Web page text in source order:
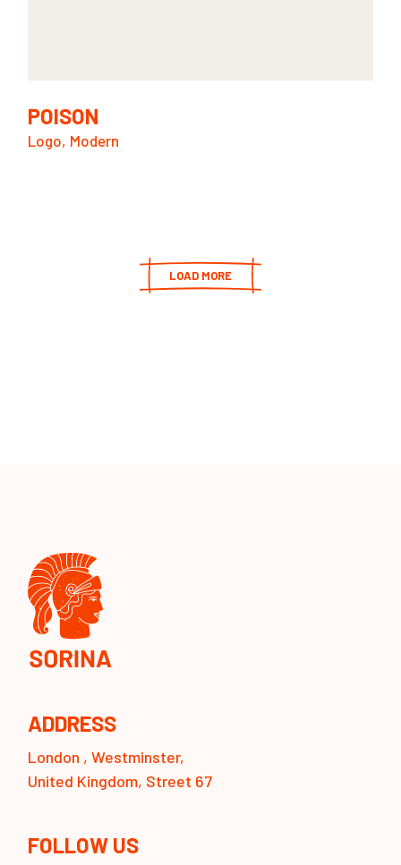
POISON
Logo Modern
LOAD MORE
ADDRESS
London , Westminster,
United Kingdom, Street 67
FOLLOW US